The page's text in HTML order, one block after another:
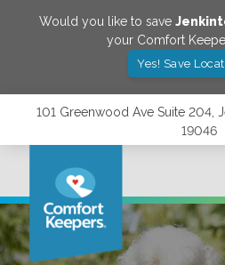
Would you like to save
your Comfort
Yes! Save
101 Greenwood Ave Suite 204,
19046